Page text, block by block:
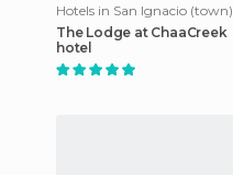
Hotels in San Ignacio (town)
The Lodge at ChaaCreek
hotel